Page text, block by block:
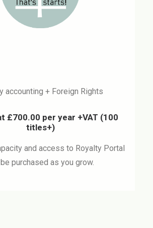
accounting + Foreign Rights
£700.00 per year +VAT (100
titles+)
and access to Royalty Portal
purchased as you grow.